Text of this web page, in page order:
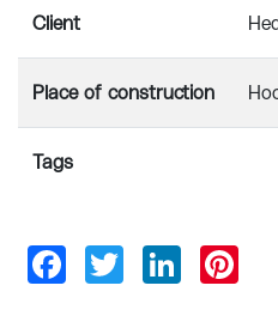
Client
Place of construction
Tags